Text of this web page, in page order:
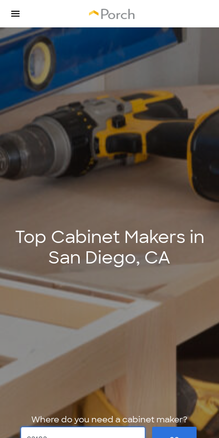
Top Cabinet Makers in
San Diego, CA
Where do you need a cabinet maker?